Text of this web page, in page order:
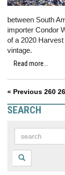
between South
importer Condor
of a 2020 Harvest
vintage.
Read more...
« Previous 260
SEARCH